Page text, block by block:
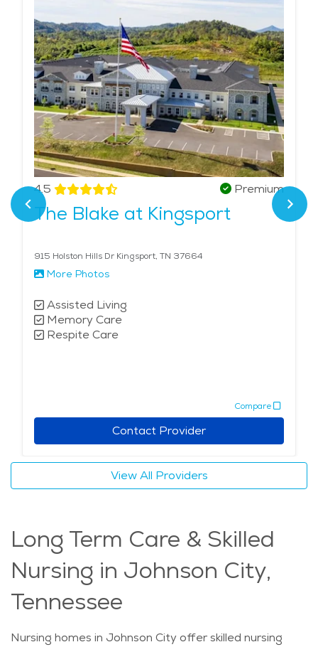
4.5 Premium
The Blake at Kingsport
915 Holston Hills Dr Kingsport, TN 37664
More Photos
Assisted Living
Memory Care
Respite Care
Compare
Contact Provider
View All Providers
Long Term Care & Skilled
Nursing in Johnson City,
Tennessee
Nursing homes in Johnson City offer skilled nursing